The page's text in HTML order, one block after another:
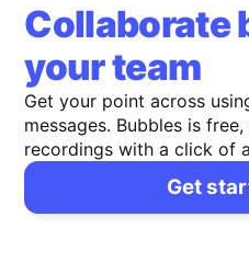
Collaborate
your team
Get your point across
messages. Bubbles is
recordings with a click of
Get